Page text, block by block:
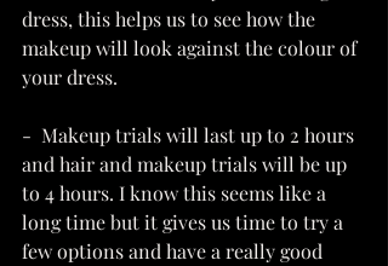
dress, this helps us to see how the
makeup will look against the colour of
your dress.
-  Makeup trials will last up to 2 hours
and hair and makeup trials will be up
to 4 hours. I know this seems like a
long time but it gives us time to try a
few options and have a really good